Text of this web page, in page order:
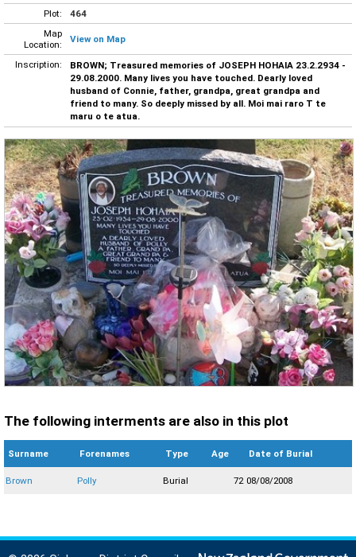
Plot:
464
Map
Location:
View on Map
Inscription:
BROWN; Treasured memories of JOSEPH HOHAIA 23.2.2934 -
29.08.2000. Many lives you have touched. Dearly loved
husband of Connie, father, grandpa, great grandpa and
friend to many. So deeply missed by all. Moi mai raro T te
maru o te atua.
The following interments are also in this plot
Surname Forenames Type Age Date of Burial
Brown Polly Burial 72 08/08/2008